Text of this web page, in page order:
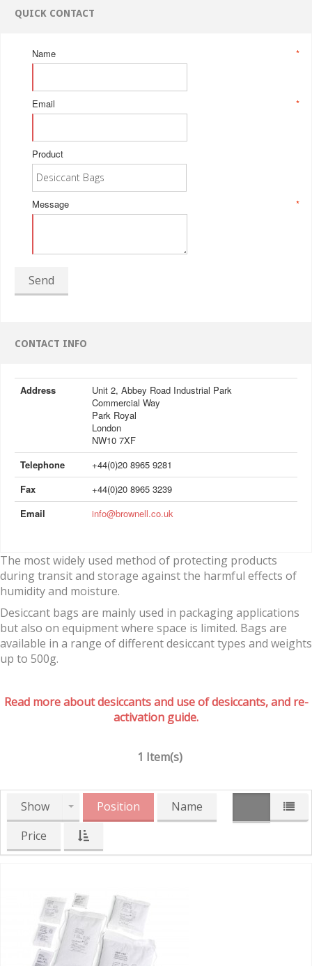
QUICK CONTACT
*
Name
*
Email
Product
*
Message
Send
CONTACT INFO
Address
Unit 2, Abbey Road Industrial Park
Commercial Way
Park Royal
London
NW10 7XF
Telephone
+44(0)20 8965 9281
Fax
+44(0)20 8965 3239
Email
info@brownell.co.uk
The most widely used method of protecting products
during transit and storage against the harmful effects of
humidity and moisture.
Desiccant bags are mainly used in packaging applications
but also on equipment where space is limited. Bags are
available in a range of different desiccant types and weights
up to 500g.
Read more about desiccants and use of desiccants, and re-
activation guide.
1 Item(s)
Show Position
Name
Price